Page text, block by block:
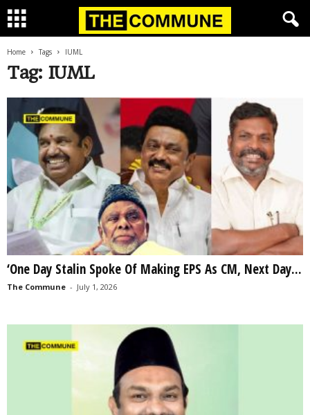
Home Tags IUML
Tag: IUML
‘One Day Stalin Spoke Of Making EPS As CM, Next Day...
The Commune - July 1, 2026